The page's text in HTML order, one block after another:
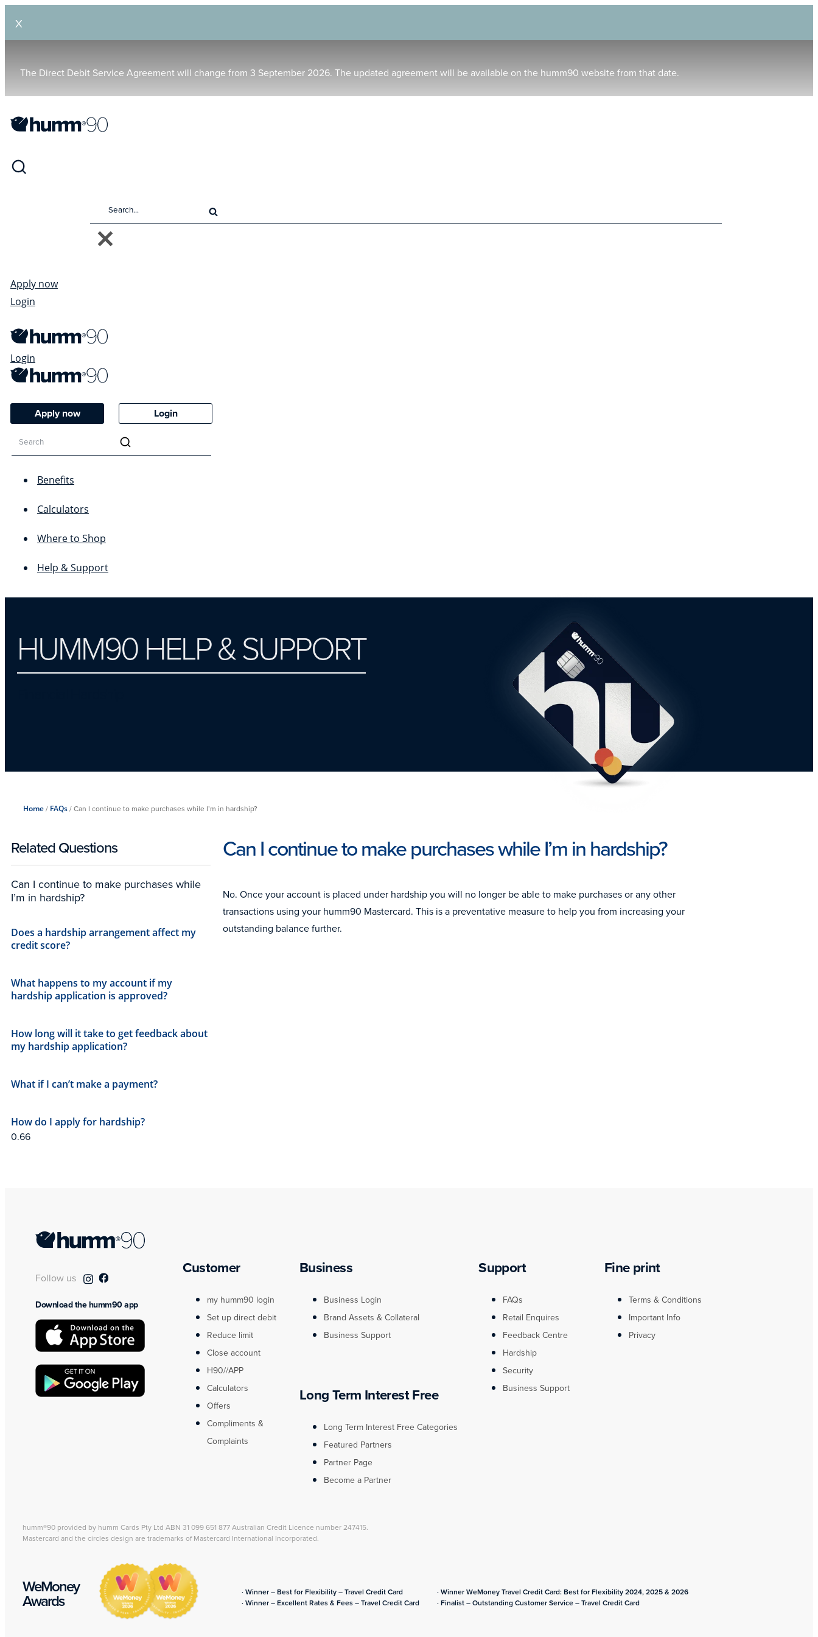
X
The Direct Debit Service Agreement will change from 3 September 2026. The updated agreement will be available on the humm90 website from that date.
Apply now
Login
Login
Apply now Login
Benefits
Calculators
Where to Shop
Help & Support
HUMM90 HELP & SUPPORT
Home/ FAQs/Can I continue to make purchases while I’m in hardship?
Related Questions
Can I continue to make purchases while
I’m in hardship?
Does a hardship arrangement affect my
credit score?
What happens to my account if my
hardship application is approved?
How long will it take to get feedback about
my hardship application?
What if I can’t make a payment?
How do I apply for hardship?
Can I continue to make purchases while I’m in hardship?
No. Once your account is placed under hardship you will no longer be able to make purchases or any other
transactions using your humm90 Mastercard. This is a preventative measure to help you from increasing your
outstanding balance further.
Follow us
Download the humm90 app
Customer
my humm90 login
Set up direct debit
Reduce limit
Close account
H90//APP
Calculators
Offers
Compliments &
Complaints
Business
Business Login
Brand Assets & Collateral
Business Support
Long Term Interest Free
Long Term Interest Free Categories
Featured Partners
Partner Page
Become a Partner
Support
FAQs
Retail Enquires
Feedback Centre
Hardship
Security
Business Support
Fine print
Terms & Conditions
Important Info
Privacy
humm®90 provided by humm Cards Pty Ltd ABN 31 099 651 877 Australian Credit Licence number 247415.
Mastercard and the circles design are trademarks of Mastercard International Incorporated.
WeMoney
Awards
· Winner – Best for Flexibility – Travel Credit Card
· Winner – Excellent Rates & Fees – Travel Credit Card
· Winner WeMoney Travel Credit Card: Best for Flexibility 2024, 2025 & 2026
· Finalist – Outstanding Customer Service – Travel Credit Card